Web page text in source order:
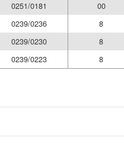
0251/0181 00
0239/0236 8
0239/0230 8
0239/0223 8